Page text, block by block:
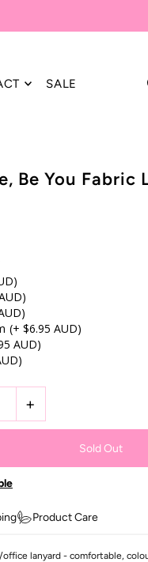
SALE
Be You
(+ $6.95 AUD)
AUD)
+
Product Care
lanyard - comfortable,